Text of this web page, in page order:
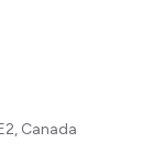
Canada